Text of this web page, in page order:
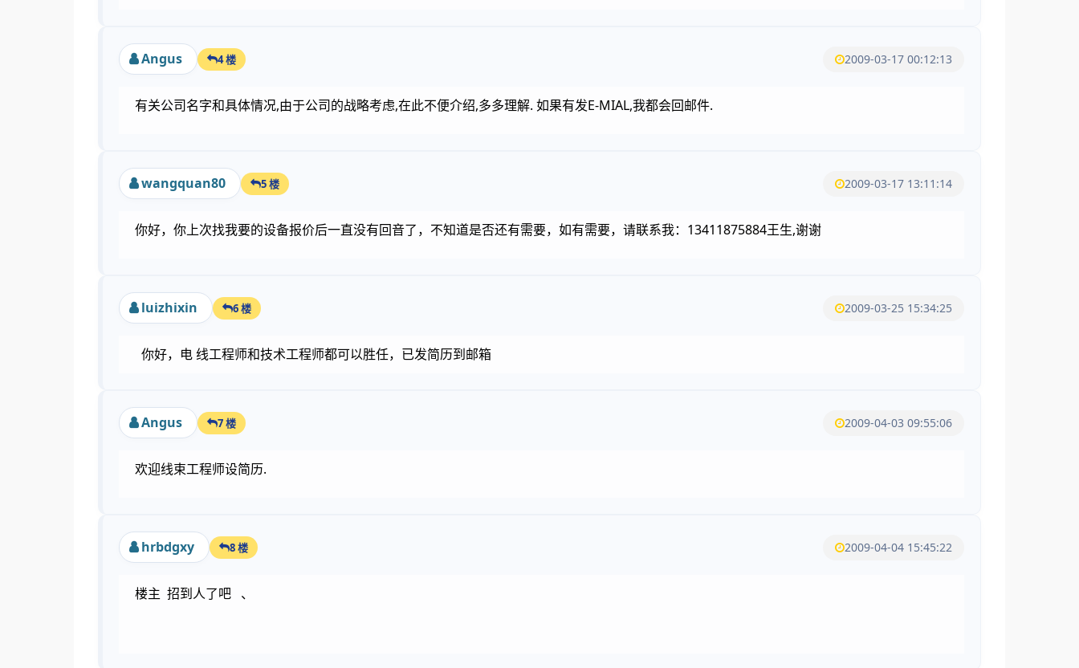
Angus 4 楼 2009-03-17 00:12:13
有关公司名字和具体情况,由于公司的战略考虑,在此不便介绍,多多理解. 如果有发E-MIAL,我都会回邮件.
wangquan80 5 楼 2009-03-17 13:11:14
你好，你上次找我要的设备报价后一直没有回音了，不知道是否还有需要，如有需要，请联系我：13411875884王生,谢谢
luizhixin 6 楼 2009-03-25 15:34:25
你好，电 线工程师和技术工程师都可以胜任，已发简历到邮箱
Angus 7 楼 2009-04-03 09:55:06
欢迎线束工程师设简历.
hrbdgxy 8 楼 2009-04-04 15:45:22
楼主 招到人了吧 、